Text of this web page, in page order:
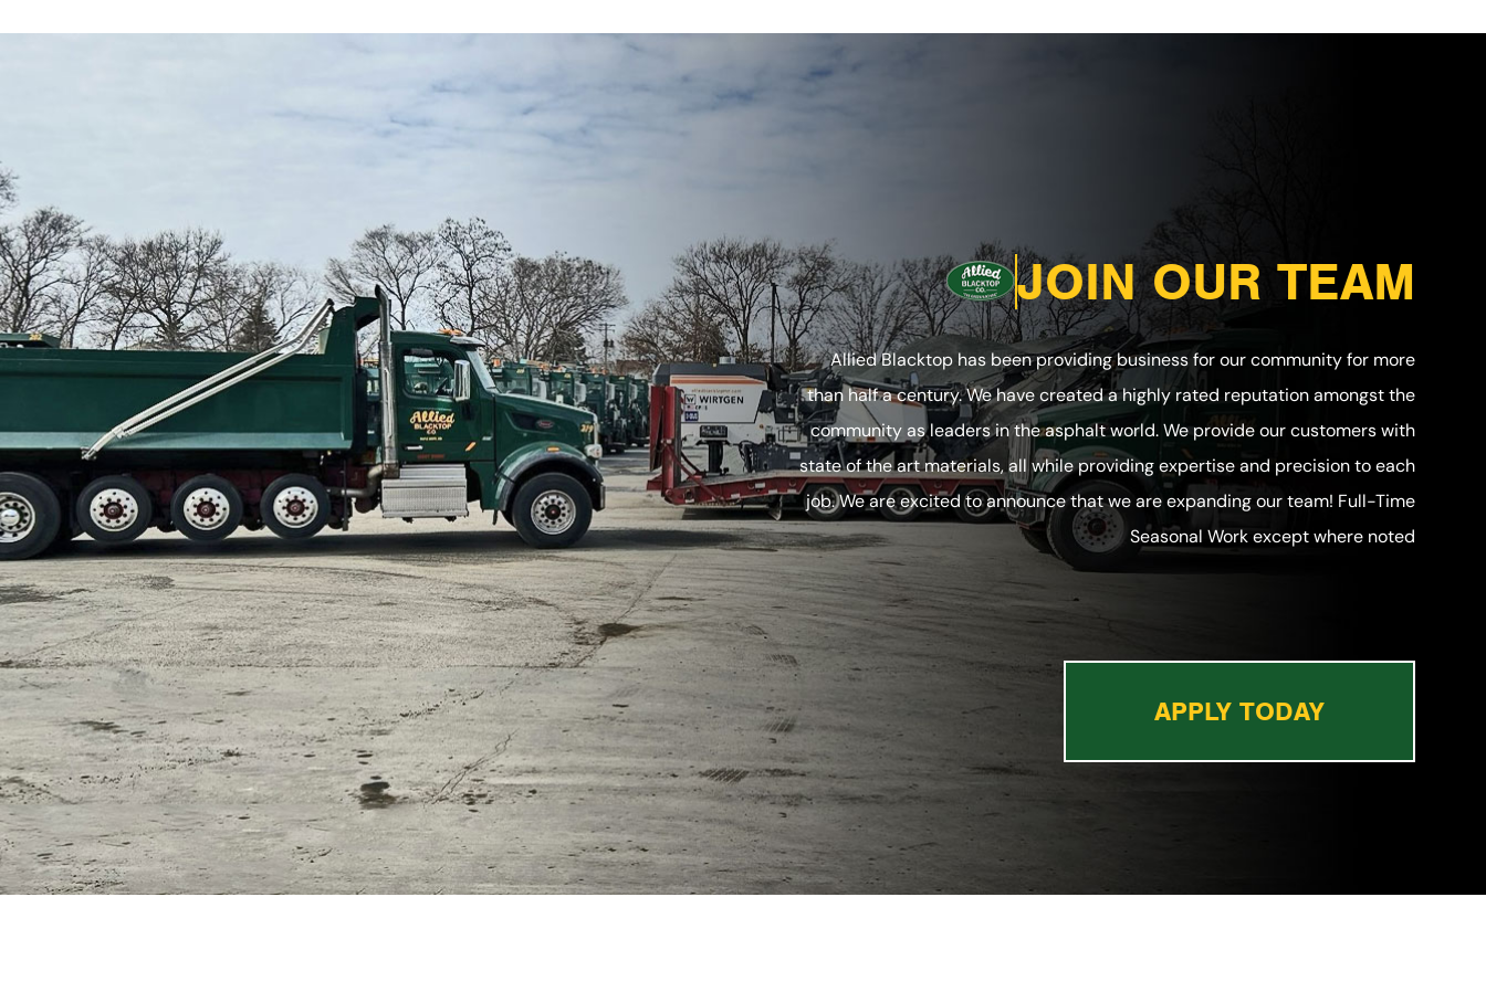
JOIN OUR TEAM
Allied Blacktop has been providing business for our community for more
than half a century. We have created a highly rated reputation amongst the
community as leaders in the asphalt world. We provide our customers with
state of the art materials, all while providing expertise and precision to each
job. We are excited to announce that we are expanding our team! Full-Time
Seasonal Work except where noted
APPLY TODAY